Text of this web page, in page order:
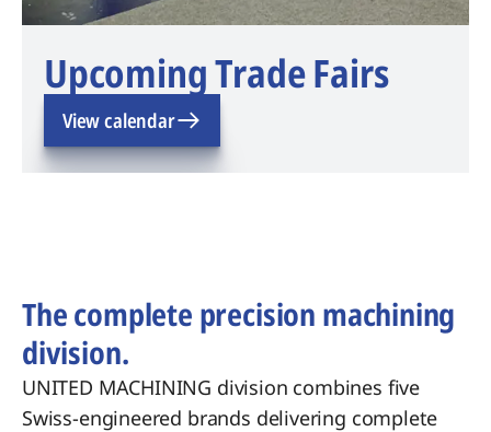
Upcoming Trade Fairs
View calendar
The complete precision machining
division.
UNITED MACHINING division combines five
Swiss-engineered brands delivering complete